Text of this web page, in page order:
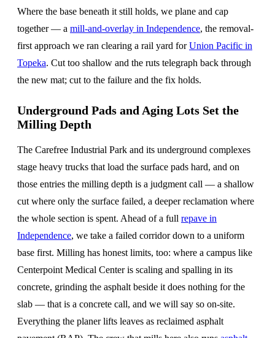
Where the base beneath it still holds, we plane and cap
together — a mill-and-overlay in Independence, the removal-
first approach we ran clearing a rail yard forUnion Pacific in
Topeka. Cut too shallow and the ruts telegraph back through
the new mat; cut to the failure and the fix holds.
Underground Pads and Aging Lots Set the
Milling Depth
The Carefree Industrial Park and its underground complexes
stage heavy trucks that load the surface pads hard, and on
those entries the milling depth is a judgment call — a shallow
cut where only the surface failed, a deeper reclamation where
the whole section is spent. Ahead of a full repave in
Independence, we take a failed corridor down to a uniform
base first. Milling has honest limits, too: where a campus like
Centerpoint Medical Center is scaling and spalling in its
concrete, grinding the asphalt beside it does nothing for the
slab — that is a concrete call, and we will say so on-site.
Everything the planer lifts leaves as reclaimed asphalt